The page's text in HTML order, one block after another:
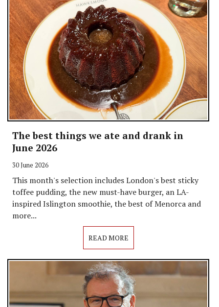
The best things we ate and drank in
June 2026
30 June 2026
This month's selection includes London's best sticky
toffee pudding, the new must-have burger, an LA-
inspired Islington smoothie, the best of Menorca and
more...
READ MORE